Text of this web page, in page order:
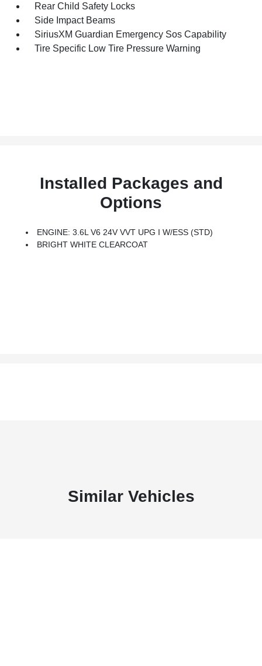
Rear Child Safety Locks
Side Impact Beams
SiriusXM Guardian Emergency Sos Capability
Tire Specific Low Tire Pressure Warning
Installed Packages and
Options
ENGINE: 3.6L V6 24V VVT UPG I W/ESS (STD)
BRIGHT WHITE CLEARCOAT
Similar Vehicles